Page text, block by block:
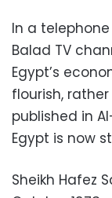
In a
Balad TV
Egypt’s
flourish,
published in
Egypt is now
Sheikh Hafez